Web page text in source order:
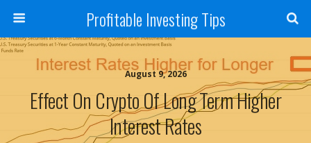
Profitable Investing Tips
August 9, 2026
Effect On Crypto Of Long Term Higher
Interest Rates